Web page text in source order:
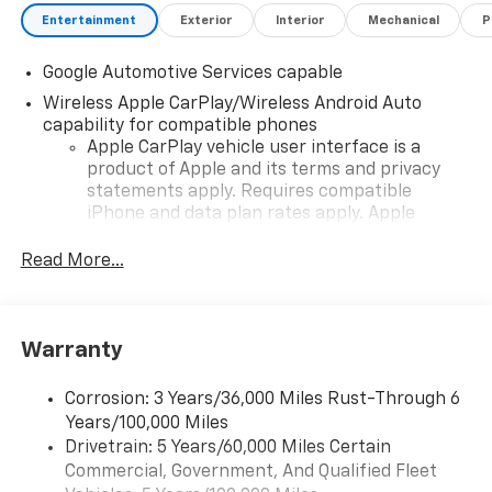
Entertainment Exterior Interior Mechanical
Google Automotive Services capable
Wireless Apple CarPlay/Wireless Android Auto
capability for compatible phones
Apple CarPlay vehicle user interface is a
product of Apple and its terms and privacy
statements apply. Requires compatible
iPhone and data plan rates apply. Apple
iPhone and Apple Music are trademarks for
and its terms and privacy statements apply.
need an Android phone running Android 6 or
higher, an active data plan, and the Android
Auto app. Google, Android and Android Auto
are trademarks of Google LLC.
Read More...
Warranty
Corrosion: 3 Years/36,000 Miles Rust-Through 6
Years/100,000 Miles
Drivetrain: 5 Years/60,000 Miles Certain
Commercial, Government, And Qualified Fleet